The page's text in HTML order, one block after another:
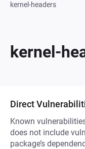
kernel-headers
kernel-
Direct
Known
does not include
package’s